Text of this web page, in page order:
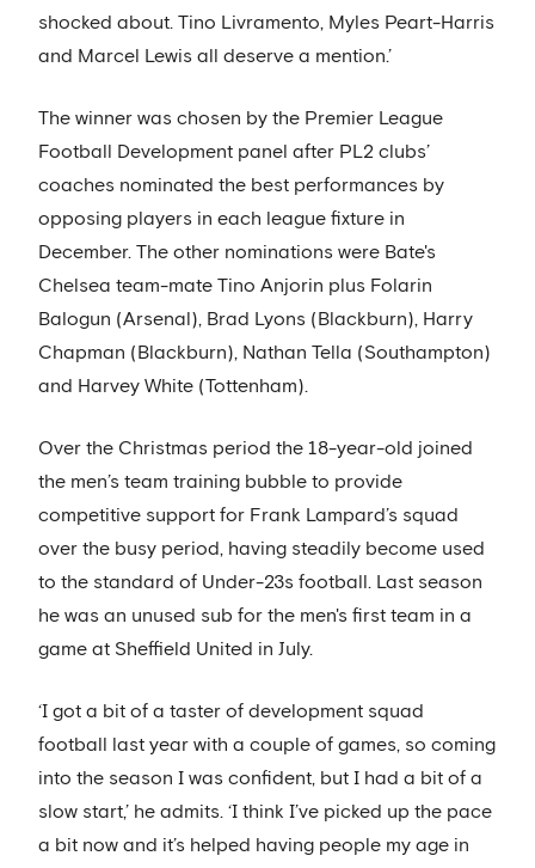
shocked about. Tino Livramento, Myles Peart-Harris
and Marcel Lewis all deserve a mention.’
The winner was chosen by the Premier League
Football Development panel after PL2 clubs’
coaches nominated the best performances by
opposing players in each league fixture in
December. The other nominations were Bate's
Chelsea team-mate Tino Anjorin plus Folarin
Balogun (Arsenal), Brad Lyons (Blackburn), Harry
Chapman (Blackburn), Nathan Tella (Southampton)
and Harvey White (Tottenham).
Over the Christmas period the 18-year-old joined
the men’s team training bubble to provide
competitive support for Frank Lampard’s squad
over the busy period, having steadily become used
to the standard of Under-23s football. Last season
he was an unused sub for the men's first team in a
game at Sheffield United in July.
‘I got a bit of a taster of development squad
football last year with a couple of games, so coming
into the season I was confident, but I had a bit of a
slow start,’ he admits. ‘I think I’ve picked up the pace
a bit now and it’s helped having people my age in